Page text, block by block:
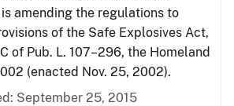
amending the regulations to
of the Safe Explosives Act,
of Pub. L. 107–296, the Homeland
(enacted Nov. 25, 2002).
September 25, 2015